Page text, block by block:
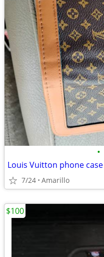
•
Louis Vuitton phone case
7/24 Amarillo
$100